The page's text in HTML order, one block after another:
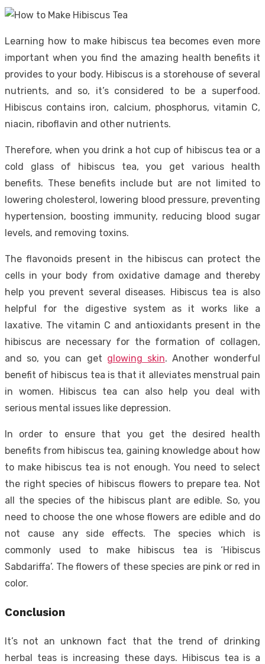
Learning how to make hibiscus tea becomes even more
important when you find the amazing health benefits it
provides to your body. Hibiscus is a storehouse of several
nutrients, and so, it’s considered to be a superfood.
Hibiscus contains iron, calcium, phosphorus, vitamin C,
niacin, riboflavin and other nutrients.
Therefore, when you drink a hot cup of hibiscus tea or a
cold glass of hibiscus tea, you get various health
benefits. These benefits include but are not limited to
lowering cholesterol, lowering blood pressure, preventing
hypertension, boosting immunity, reducing blood sugar
levels, and removing toxins.
The flavonoids present in the hibiscus can protect the
cells in your body from oxidative damage and thereby
help you prevent several diseases. Hibiscus tea is also
helpful for the digestive system as it works like a
laxative. The vitamin C and antioxidants present in the
hibiscus are necessary for the formation of collagen,
and so, you can get glowing skin. Another wonderful
benefit of hibiscus tea is that it alleviates menstrual pain
in women. Hibiscus tea can also help you deal with
serious mental issues like depression.
In order to ensure that you get the desired health
benefits from hibiscus tea, gaining knowledge about how
to make hibiscus tea is not enough. You need to select
the right species of hibiscus flowers to prepare tea. Not
all the species of the hibiscus plant are edible. So, you
need to choose the one whose flowers are edible and do
not cause any side effects. The species which is
commonly used to make hibiscus tea is ‘Hibiscus
Sabdariffa’. The flowers of these species are pink or red in
color.
Conclusion
It’s not an unknown fact that the trend of drinking
herbal teas is increasing these days. Hibiscus tea is a